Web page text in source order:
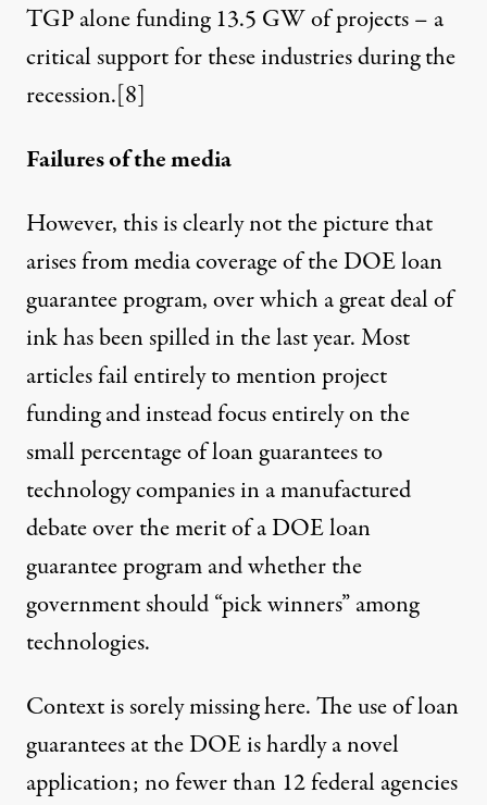
TGP alone funding 13.5 GW of projects – a
critical support for these industriesduring the
recession.[8]
Failures of the media
However, this is clearly not the picture that
arises from media coverage of the DOE loan
guarantee program, over which a great deal of
ink has been spilled in the last year. Most
articles fail entirely to mention project
funding and instead focus entirely on the
small percentage of loan guarantees to
technology companies in a manufactured
debate over the merit of a DOE loan
guarantee program and whether the
government should “pick winners” among
technologies.
Context is sorely missing here. The use of loan
guarantees at the DOE is hardly a novel
application; no fewer than 12 federal agencies